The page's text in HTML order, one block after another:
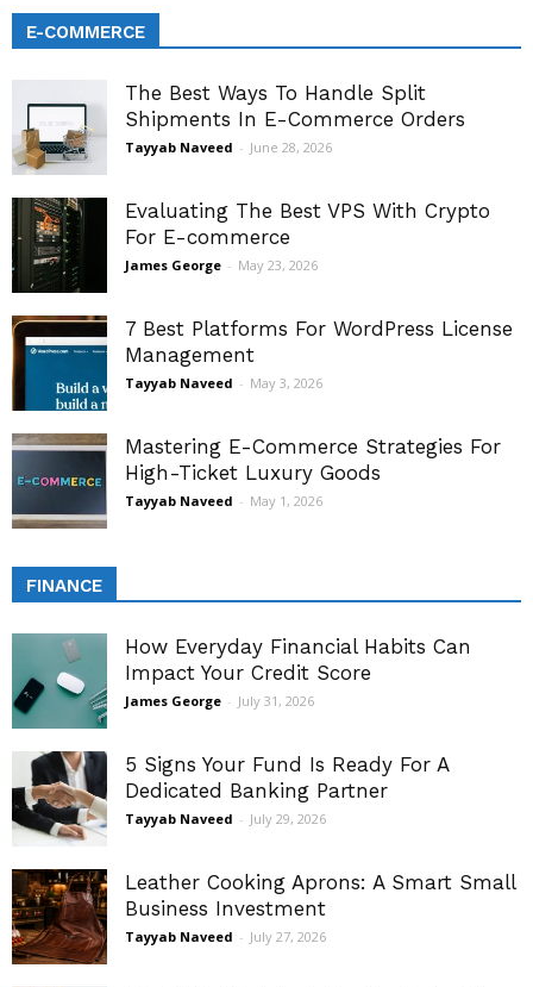
E-COMMERCE
The Best Ways To Handle Split
Shipments In E-Commerce Orders
Tayyab Naveed - June 28, 2026
Evaluating The Best VPS With Crypto
For E-commerce
James George - May 23, 2026
7 Best Platforms For WordPress License
Management
Tayyab Naveed - May 3, 2026
Mastering E-Commerce Strategies For
High-Ticket Luxury Goods
Tayyab Naveed - May 1, 2026
FINANCE
How Everyday Financial Habits Can
Impact Your Credit Score
James George - July 31, 2026
5 Signs Your Fund Is Ready For A
Dedicated Banking Partner
Tayyab Naveed - July 29, 2026
Leather Cooking Aprons: A Smart Small
Business Investment
Tayyab Naveed - July 27, 2026